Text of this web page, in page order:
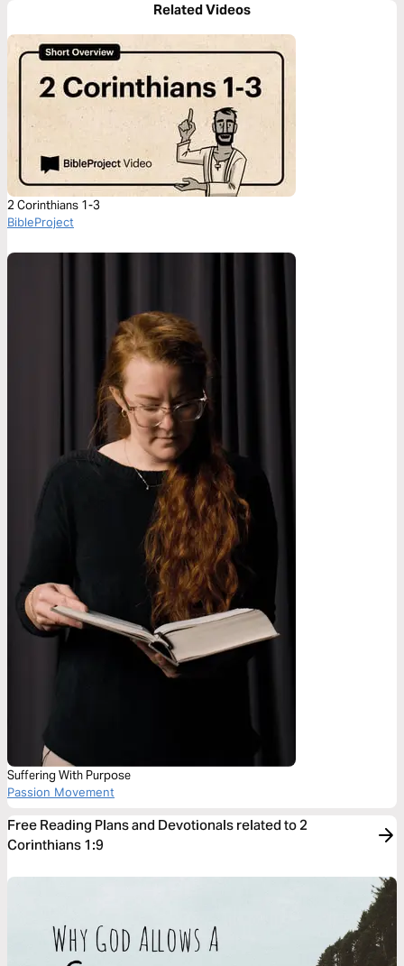
Related Videos
2 Corinthians 1-3
BibleProject
Suffering With Purpose
Passion Movement
Free Reading Plans and Devotionals related to 2
Corinthians 1:9